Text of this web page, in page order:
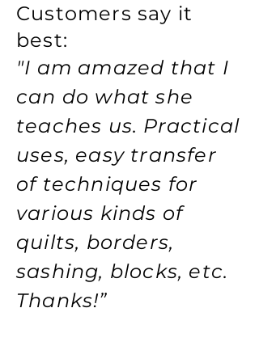
Customers say it
best:
"I am amazed that I
can do what she
teaches us. Practical
uses, easy transfer
of techniques for
various kinds of
quilts, borders,
sashing, blocks, etc.
Thanks!”